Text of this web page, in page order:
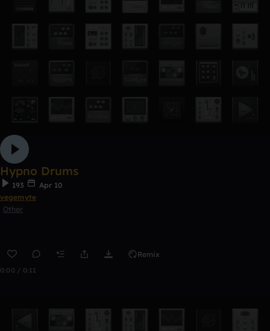
Hypno Drums
193
Apr 10
vegemyte
Other
Remix
0:00 / 0:11